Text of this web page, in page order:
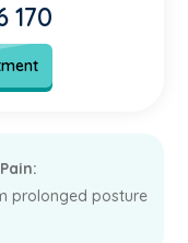
170
prolonged posture